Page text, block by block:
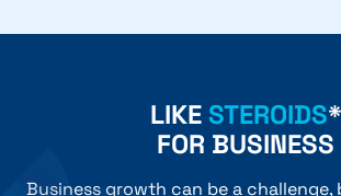
LIKE STEROIDS*
FOR BUSINESS
Business growth can be a